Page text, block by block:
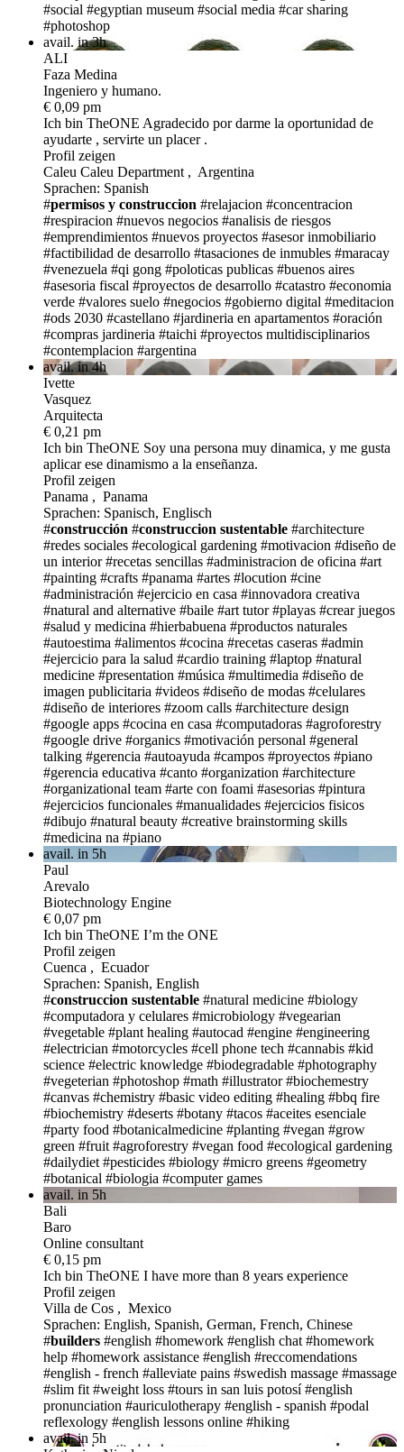
#social #egyptian museum #social media #car sharing
#photoshop
avail. in 3h
ALI
Faza Medina
Ingeniero y humano.
€ 0,09 pm
Ich bin TheONE Agradecido por darme la oportunidad de
ayudarte , servirte un placer .
Profil zeigen
Caleu Caleu Department , Argentina
Sprachen: Spanish
#permisos y construccion #relajacion #concentracion
#respiracion #nuevos negocios #analisis de riesgos
#emprendimientos #nuevos proyectos #asesor inmobiliario
#factibilidad de desarrollo #tasaciones de inmubles #maracay
#venezuela #qi gong #poloticas publicas #buenos aires
#asesoria fiscal #proyectos de desarrollo #catastro #economia
verde #valores suelo #negocios #gobierno digital #meditacion
#ods 2030 #castellano #jardineria en apartamentos #oración
#compras jardineria #taichi #proyectos multidisciplinarios
#contemplacion #argentina
avail. in 4h
Ivette
Vasquez
Arquitecta
€ 0,21 pm
Ich bin TheONE Soy una persona muy dinamica, y me gusta
aplicar ese dinamismo a la enseñanza.
Profil zeigen
Panama , Panama
Sprachen: Spanisch, Englisch
#construcción #construccion sustentable #architecture
#redes sociales #ecological gardening #motivacion #diseño de
un interior #recetas sencillas #administracion de oficina #art
#painting #crafts #panama #artes #locution #cine
#administración #ejercicio en casa #innovadora creativa
#natural and alternative #baile #art tutor #playas #crear juegos
#salud y medicina #hierbabuena #productos naturales
#autoestima #alimentos #cocina #recetas caseras #admin
#ejercicio para la salud #cardio training #laptop #natural
medicine #presentation #música #multimedia #diseño de
imagen publicitaria #videos #diseño de modas #celulares
#diseño de interiores #zoom calls #architecture design
#google apps #cocina en casa #computadoras #agroforestry
#google drive #organics #motivación personal #general
talking #gerencia #autoayuda #campos #proyectos #piano
#gerencia educativa #canto #organization #architecture
#organizational team #arte con foami #asesorias #pintura
#ejercicios funcionales #manualidades #ejercicios fisicos
#dibujo #natural beauty #creative brainstorming skills
#medicina na #piano
avail. in 5h
Paul
Arevalo
Biotechnology Engine
€ 0,07 pm
Ich bin TheONE I’m the ONE
Profil zeigen
Cuenca , Ecuador
Sprachen: Spanish, English
#construccion sustentable #natural medicine #biology
#computadora y celulares #microbiology #vegearian
#vegetable #plant healing #autocad #engine #engineering
#electrician #motorcycles #cell phone tech #cannabis #kid
science #electric knowledge #biodegradable #photography
#vegeterian #photoshop #math #illustrator #biochemestry
#canvas #chemistry #basic video editing #healing #bbq fire
#biochemistry #deserts #botany #tacos #aceites esenciale
#party food #botanicalmedicine #planting #vegan #grow
green #fruit #agroforestry #vegan food #ecological gardening
#dailydiet #pesticides #biology #micro greens #geometry
#botanical #biologia #computer games
avail. in 5h
Bali
Baro
Online consultant
€ 0,15 pm
Ich bin TheONE I have more than 8 years experience
Profil zeigen
Villa de Cos , Mexico
Sprachen: English, Spanish, German, French, Chinese
#builders #english #homework #english chat #homework
help #homework assistance #english #reccomendations
#english - french #alleviate pains #swedish massage #massage
#slim fit #weight loss #tours in san luis potosí #english
pronunciation #auriculotherapy #english - spanish #podal
reflexology #english lessons online #hiking
avail. in 5h